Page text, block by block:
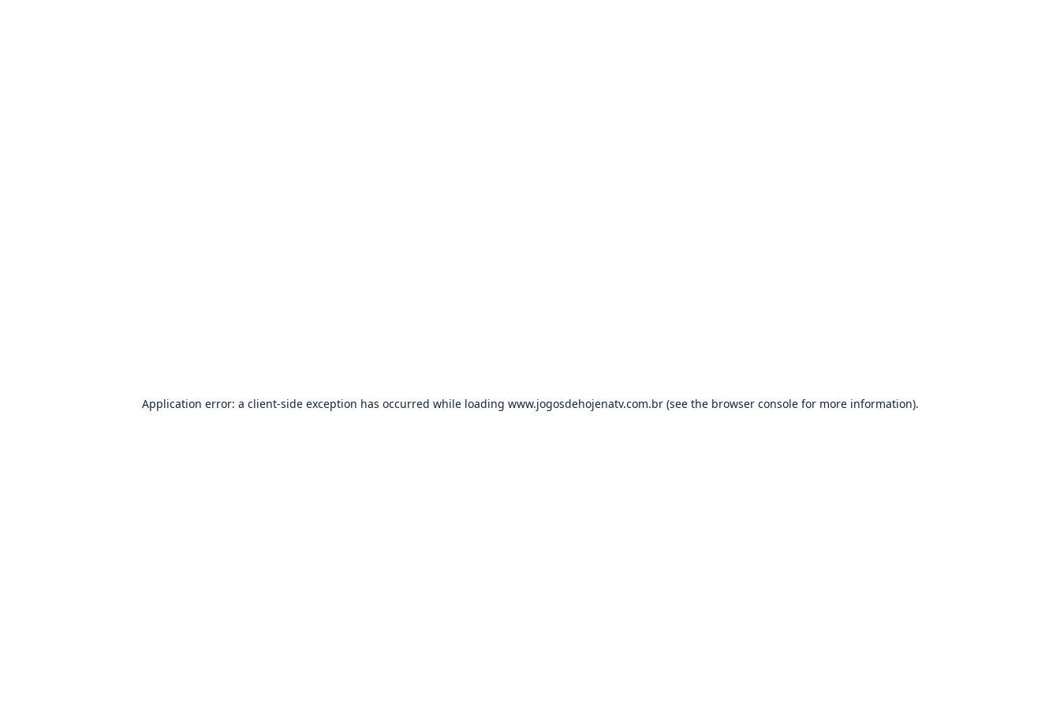
Application error: a client-side exception has occurred while loading www.jogosdehojenatv.com.br(see the browser consolefor more information).